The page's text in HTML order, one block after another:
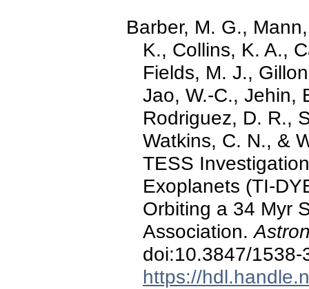
Barber, M. G.,
K., Collins, K. A.,
Fields, M. J.,
Jao, W.-C., Jehin,
Rodriguez, D. R.,
Watkins, C. N., &
TESS
Exoplanets (TI-
Orbiting a 34 Myr
Association.
doi:10.3847/
https://